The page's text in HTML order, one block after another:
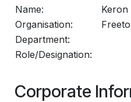
Name:
Keron
Organisation:
Department:
Role/Designation:
Corporate